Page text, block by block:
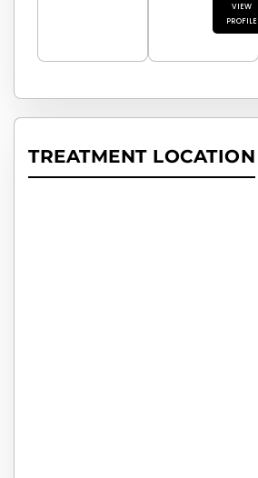
VIEW
PROFILE
TREATMENT LOCATION